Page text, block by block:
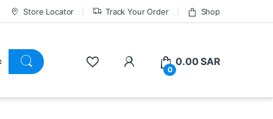
Store Locator Track Your Order Shop
0
0.00SAR